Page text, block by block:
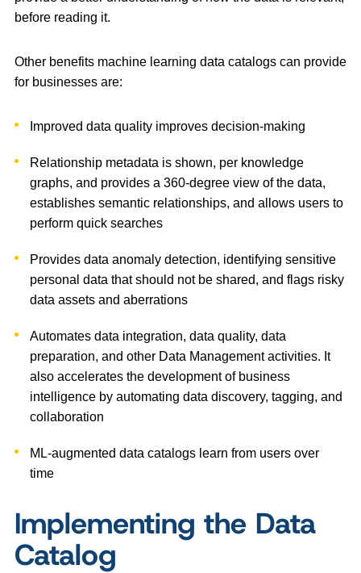
before reading it.
Other benefits machine learning data catalogs can provide
for businesses are:
Improved data quality improves decision-making
Relationship metadata is shown, per knowledge
graphs, and provides a 360-degree view of the data,
establishes semantic relationships, and allows users to
perform quick searches
Provides data anomaly detection, identifying sensitive
personal data that should not be shared, and flags risky
data assets and aberrations
Automates data integration, data quality, data
preparation, and other Data Management activities. It
also accelerates the development of business
intelligence by automating data discovery, tagging, and
collaboration
ML-augmented data catalogs learn from users over
time
Implementing the Data
Catalog